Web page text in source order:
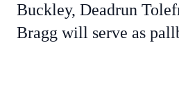
Buckley, Deadrun
Bragg will serve as